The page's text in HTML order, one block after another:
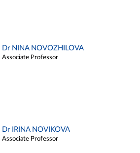
Dr NINA NOVOZHILOVA
Associate Professor
Dr IRINA NOVIKOVA
Associate Professor